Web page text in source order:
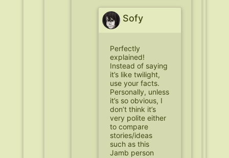
Sofy
Perfectly
explained!
Instead of saying
it’s like twilight,
use your facts.
Personally, unless
it’s so obvious, I
don’t think it’s
very polite either
to compare
stories/ideas
such as this
Jamb person